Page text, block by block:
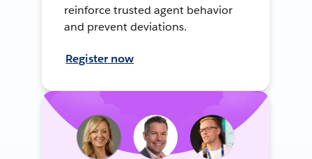
reinforce trusted agent behavior
and prevent deviations.
Register now